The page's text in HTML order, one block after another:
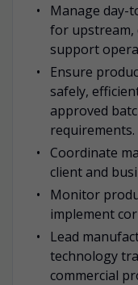
Manage day-
for upstream,
support
Ensure
safely,
approved
requirements.
Coordinate
client and
Monitor
implement
Lead
technology
commercial